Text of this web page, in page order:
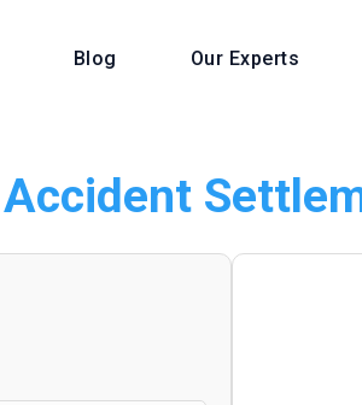
Blog Our Experts